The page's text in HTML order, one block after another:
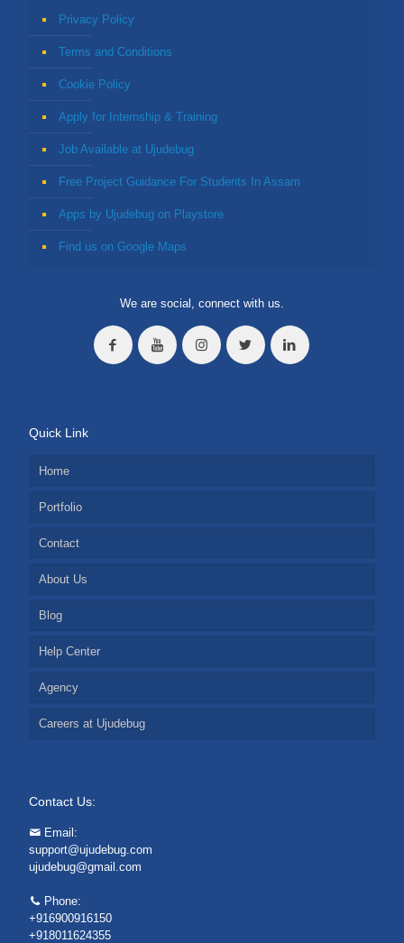
Privacy Policy
Terms and Conditions
Cookie Policy
Apply for Internship & Training
Job Available at Ujudebug
Free Project Guidance For Students In Assam
Apps by Ujudebug on Playstore
Find us on Google Maps
We are social, connect with us.
Quick Link
Home
Portfolio
Contact
About Us
Blog
Help Center
Agency
Careers at Ujudebug
Contact Us:
Email:
support@ujudebug.com
ujudebug@gmail.com
Phone:
+916900916150
+918011624355